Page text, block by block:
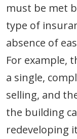
must be met
type of
absence of
For example,
a single,
selling, and
the building
redeveloping